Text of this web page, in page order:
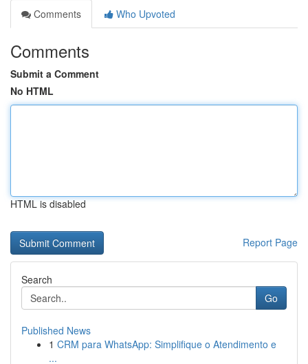
Comments
Who Upvoted
Comments
Submit a Comment
No HTML
HTML is disabled
Report Page
Search
Go
Published News
1 CRM para WhatsApp: Simplifique o Atendimento e
...